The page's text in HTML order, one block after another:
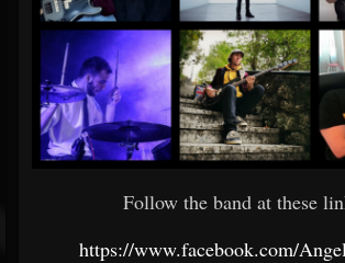
Follow the band at these
https://www.facebook.com/